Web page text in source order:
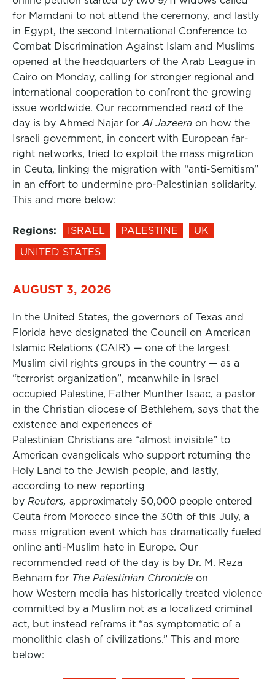
for Mamdani to not attend the ceremony, and lastly
in Egypt, the second International Conference to
Combat Discrimination Against Islam and Muslims
opened at the headquarters of the Arab League in
Cairo on Monday, calling for stronger regional and
international cooperation to confront the growing
issue worldwide. Our recommended read of the
day is by Ahmed Najar for Al Jazeera on how the
Israeli government, in concert with European far-
right networks, tried to exploit the mass migration
in Ceuta, linking the migration with “anti-Semitism”
in an effort to undermine pro-Palestinian solidarity.
This and more below:
Regions: ISRAEL PALESTINE
UK
UNITED STATES
AUGUST 3, 2026
In the United States, the governors of Texas and
Florida have designated the Council on American
Islamic Relations (CAIR) — one of the largest
Muslim civil rights groups in the country — as a
“terrorist organization”, meanwhile in Israel
occupied Palestine, Father Munther Isaac, a pastor
in the Christian diocese of Bethlehem, says that the
existence and experiences of
Palestinian Christians are “almost invisible” to
American evangelicals who support returning the
Holy Land to the Jewish people, and lastly,
according to new reporting
by Reuters, approximately 50,000 people entered
Ceuta from Morocco since the 30th of this July, a
mass migration event which has dramatically fueled
online anti-Muslim hate in Europe. Our
recommended read of the day is by Dr. M. Reza
Behnam for The Palestinian Chronicle on
how Western media has historically treated violence
committed by a Muslim not as a localized criminal
act, but instead reframs it “as symptomatic of a
monolithic clash of civilizations.” This and more
below: